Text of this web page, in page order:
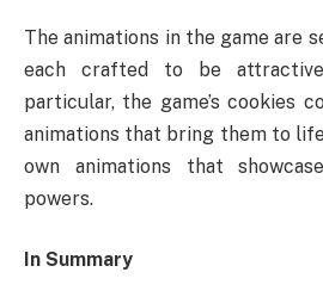
The animations in the game are
each crafted to be
particular, the game’s cookies
animations that bring them to
own animations that
powers.
In Summary